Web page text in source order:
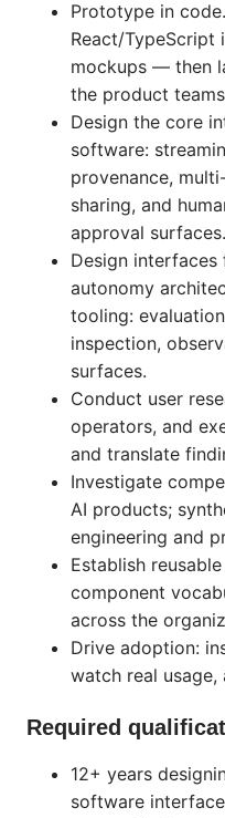
Prototype in
React/TypeScript
mockups — then
the product
Design the core
software:
provenance,
sharing, and
approval surfaces.
Design
autonomy
tooling:
inspection,
surfaces.
Conduct user
operators, and
and translate
Investigate
AI products;
engineering and
Establish
component
across the
Drive adoption:
watch real usage,
Required
12+ years
software